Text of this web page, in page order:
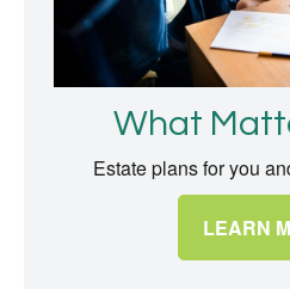
What
Estate plans for you
LEARN